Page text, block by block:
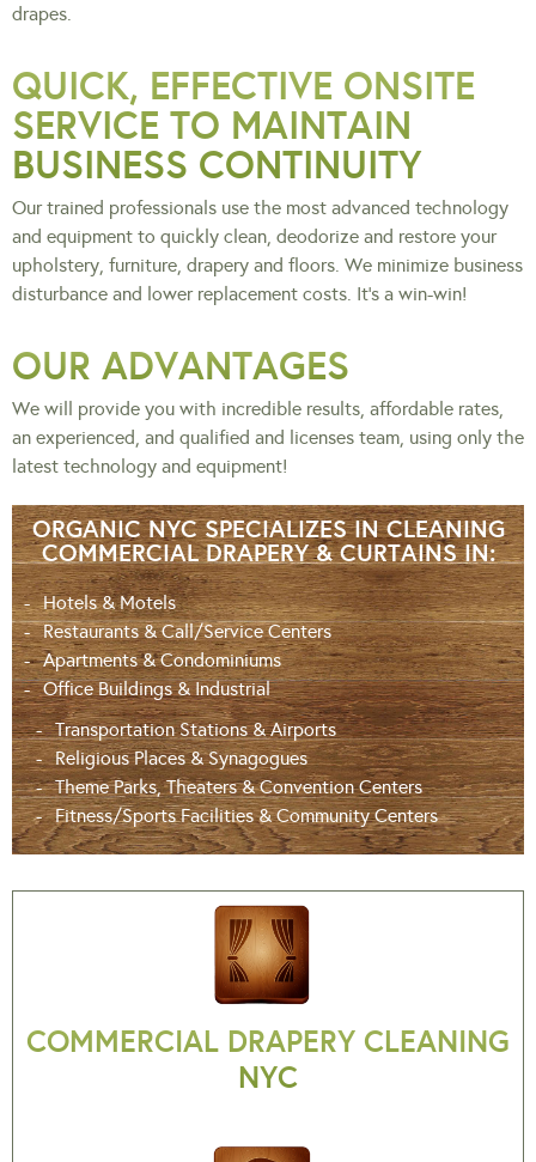
drapes.
QUICK, EFFECTIVE ONSITE
SERVICE TO MAINTAIN
BUSINESS CONTINUITY
Our trained professionals use the most advanced technology
and equipment to quickly clean, deodorize and restore your
upholstery, furniture, drapery and floors. We minimize business
disturbance and lower replacement costs. It’s a win-win!
OUR ADVANTAGES
We will provide you with incredible results, affordable rates,
an experienced, and qualified and licenses team, using only the
latest technology and equipment!
ORGANIC NYC SPECIALIZES IN CLEANING
COMMERCIAL DRAPERY & CURTAINS IN:
Hotels & Motels
Restaurants & Call/Service Centers
Apartments & Condominiums
Office Buildings & Industrial
Transportation Stations & Airports
Religious Places & Synagogues
Theme Parks, Theaters & Convention Centers
Fitness/Sports Facilities & Community Centers
COMMERCIAL DRAPERY CLEANING
NYC